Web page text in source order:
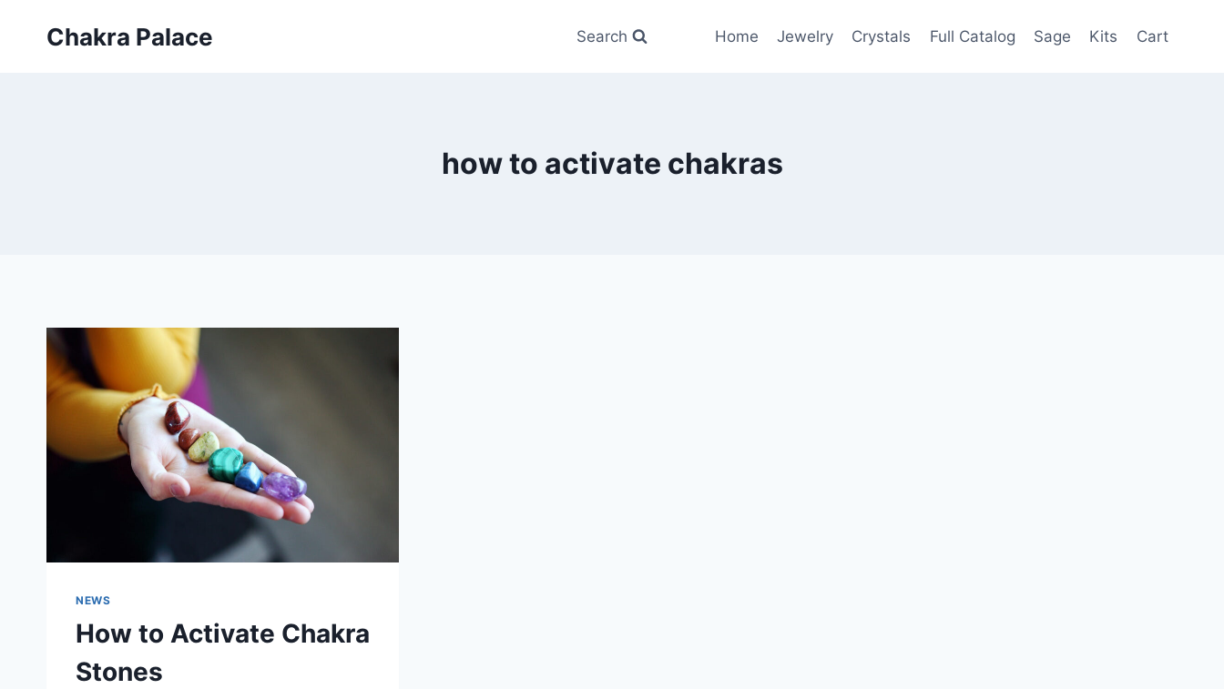
Chakra Palace Search Home Jewelry Crystals Full Catalog Sage Kits Cart
how to activate chakras
NEWS
How to Activate Chakra
Stones